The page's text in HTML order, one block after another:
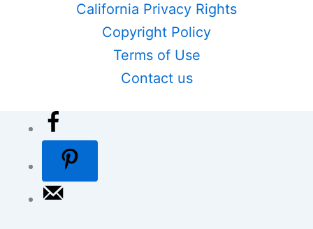
California Privacy Rights
Copyright Policy
Terms of Use
Contact us